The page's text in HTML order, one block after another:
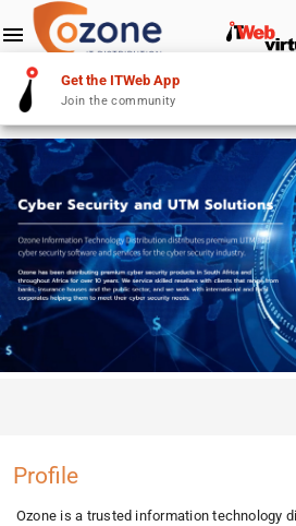
Get the ITWeb App
Join the community
Profile
Ozone is a trusted information technology